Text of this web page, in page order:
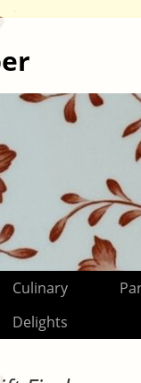
Culinary
Delights